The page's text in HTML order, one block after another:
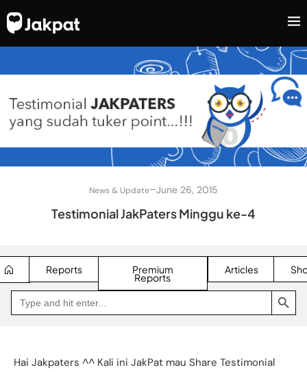
News & Update–June 26, 2015
Testimonial JakPaters Minggu ke-4
Reports Premium
Reports
Articles
Search
for:
SEARCH BUTTON
Go
Jakpat
a
new
Hai Jakpaters ^^ Kali ini JakPat mau Share Testimonial